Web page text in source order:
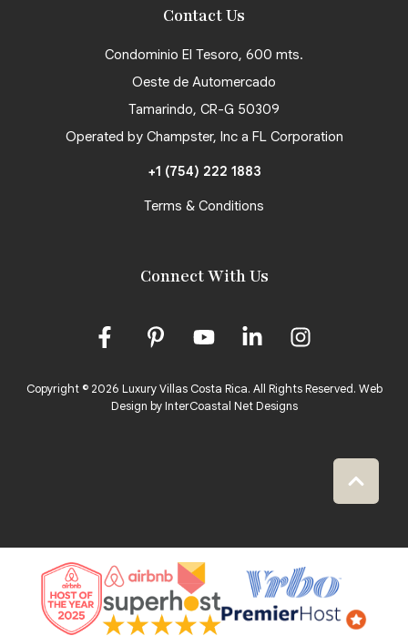
Contact Us
Condominio El Tesoro, 600 mts.
Oeste de Automercado
Tamarindo, CR-G 50309
Operated by Champster, Inc a FL Corporation
+1 (754) 222 1883
Terms & Conditions
Connect With Us
Copyright © 2026 Luxury Villas Costa Rica. All Rights Reserved. Web
Design by InterCoastal Net Designs